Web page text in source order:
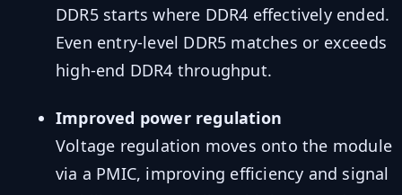
DDR5 starts where DDR4 effectively ended.
Even entry-level DDR5 matches or exceeds
high-end DDR4 throughput.
Improved power regulation
Voltage regulation moves onto the module
via a PMIC, improving efficiency and signal